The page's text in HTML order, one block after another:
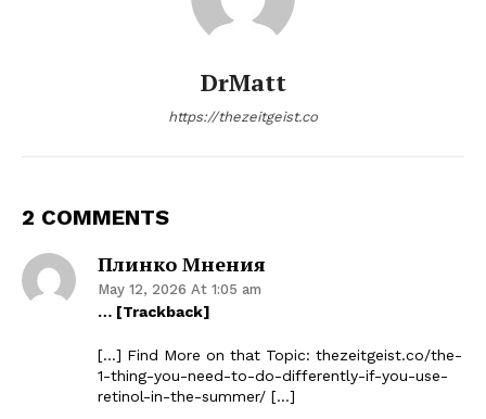
DrMatt
https://thezeitgeist.co
2 COMMENTS
Плинко Мнения
May 12, 2026 At 1:05 am
… [Trackback]
[…] Find More on that Topic: thezeitgeist.co/the-
1-thing-you-need-to-do-differently-if-you-use-
retinol-in-the-summer/ […]